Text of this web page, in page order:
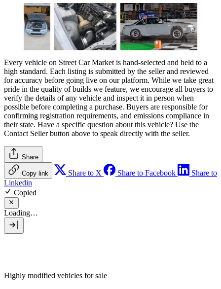
Every vehicle on Street Car Market is hand-selected and held to a
high standard. Each listing is submitted by the seller and reviewed
for accuracy before going live on our platform. While we take great
pride in the quality of builds we feature, we encourage all buyers to
verify the details of any vehicle and inspect it in person when
possible before completing a purchase. Buyers are responsible for
confirming registration requirements, and emissions compliance in
their state. Have a specific question about this vehicle? Use the
Contact Sellerbutton above to speak directly with the seller.
Share
Copy link Share to X Share to Facebook
Share to
Linkedin
Copied
Loading…
Highly modified vehicles for sale